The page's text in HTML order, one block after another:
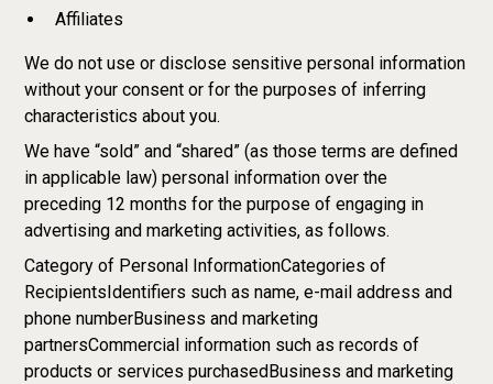
Affiliates
We do not use or disclose sensitive personal information
without your consent or for the purposes of inferring
characteristics about you.
We have “sold” and “shared” (as those terms are defined
in applicable law) personal information over the
preceding 12 months for the purpose of engaging in
advertising and marketing activities, as follows.
Category of Personal InformationCategories of
RecipientsIdentifiers such as name, e-mail address and
phone numberBusiness and marketing
partnersCommercial information such as records of
products or services purchasedBusiness and marketing